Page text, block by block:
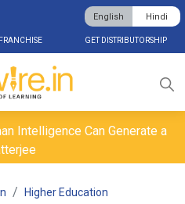
GET DISTRIBUTORSHIP
English Hindi
Intelligence Can Generate a
Higher Education